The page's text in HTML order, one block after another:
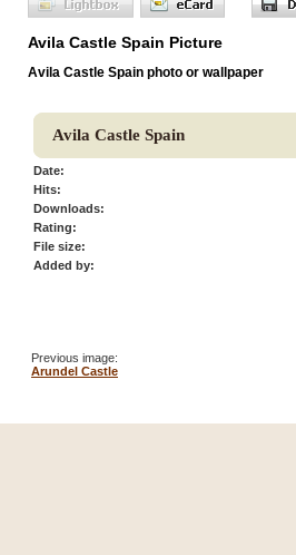
Avila Castle Spain Picture
Avila Castle Spain photo or wallpaper
Avila Castle Spain
Date:
Hits:
Downloads:
Rating:
File size:
Added by:
Previous image:
Arundel Castle